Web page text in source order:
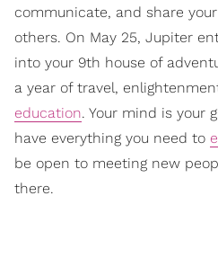
communicate, and share
others. On May 25, Jupiter
into your 9th house of
a year of travel,
education. Your mind is your
have everything you need to
be open to meeting new
there.